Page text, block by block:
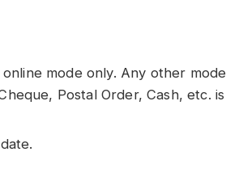
mode only. Any other
Postal Order, Cash, etc.